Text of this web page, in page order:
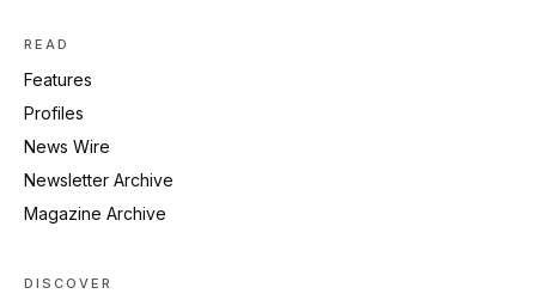
READ
Features
Profiles
News Wire
Newsletter Archive
Magazine Archive
DISCOVER